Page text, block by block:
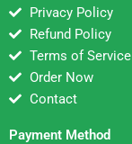
Privacy Policy
Refund Policy
Terms of Service
Order Now
Contact
Payment Method